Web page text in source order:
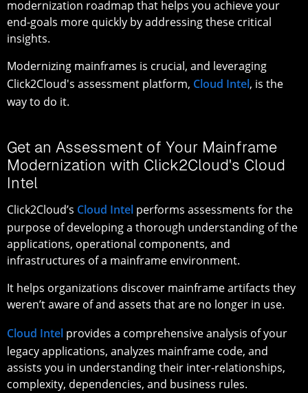
modernization roadmap that helps you achieve your
end-goals more quickly by addressing these critical
insights.
Modernizing mainframes is crucial, and leveraging
Click2Cloud's assessment platform, Cloud Intel, is the
way to do it.
Get an Assessment of Your Mainframe
Modernization with Click2Cloud's Cloud
Intel
Click2Cloud’s Cloud Intel performs assessments for the
purpose of developing a thorough understanding of the
applications, operational components, and
infrastructures of a mainframe environment.
It helps organizations discover mainframe artifacts they
weren’t aware of and assets that are no longer in use.
Cloud Intel provides a comprehensive analysis of your
legacy applications, analyzes mainframe code, and
assists you in understanding their inter-relationships,
complexity, dependencies, and business rules.